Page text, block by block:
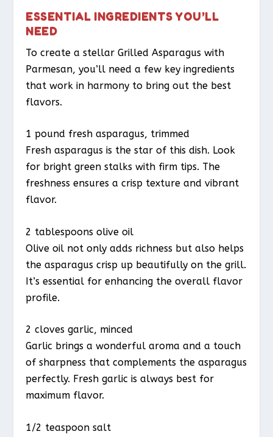
ESSENTIAL INGREDIENTS YOU’LL
NEED
To create a stellar Grilled Asparagus with
Parmesan, you’ll need a few key ingredients
that work in harmony to bring out the best
flavors.
1 pound fresh asparagus, trimmed
Fresh asparagus is the star of this dish. Look
for bright green stalks with firm tips. The
freshness ensures a crisp texture and vibrant
flavor.
2 tablespoons olive oil
Olive oil not only adds richness but also helps
the asparagus crisp up beautifully on the grill.
It’s essential for enhancing the overall flavor
profile.
2 cloves garlic, minced
Garlic brings a wonderful aroma and a touch
of sharpness that complements the asparagus
perfectly. Fresh garlic is always best for
maximum flavor.
1/2 teaspoon salt